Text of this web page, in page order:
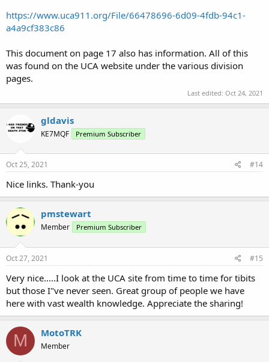
https://www.uca911.org/File/66478696-6d09-4fdb-94c1-
a4a9cf383c86
This document on page 17 also has information. All of this
was found on the UCA website under the various division
pages.
Last edited: Oct 24, 2021
gldavis
KE7MQF Premium Subscriber
Oct 25, 2021 #14
Nice links. Thank-you
pmstewart
Member Premium Subscriber
Oct 27, 2021 #15
Very nice.....I look at the UCA site from time to time for tibits
but those I"ve never seen. Great group of people we have
here with vast wealth knowledge. Appreciate the sharing!
M MotoTRK
Member